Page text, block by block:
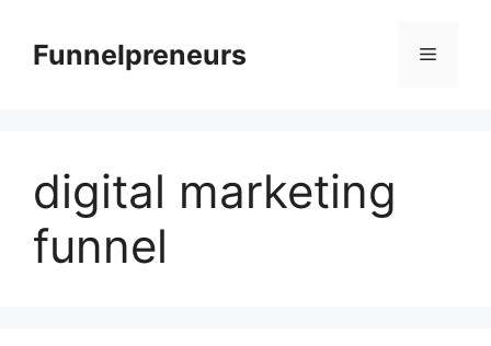
contentFunnelpreneurs Menu
digital marketing
funnel